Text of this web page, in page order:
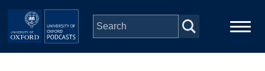
Skip to main content